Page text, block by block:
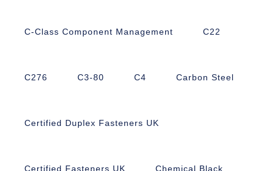
C-Class Component Management C22
C276 C3-80 C4 Carbon Steel
Certified Duplex Fasteners UK
Certified Fasteners UK Chemical Black